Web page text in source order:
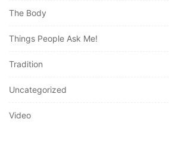
The Body
Things People Ask Me!
Tradition
Uncategorized
Video